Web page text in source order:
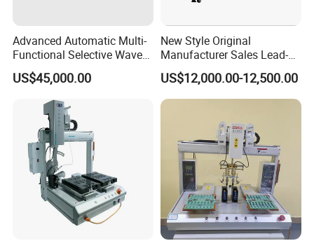
Advanced Automatic Multi-
Functional Selective Wave
Soldering Machine for
Electronics (AS-350C)
US$45,000.00
New Style Original
Manufacturer Sales Lead-
Free Soldering Machine
SMD
US$12,000.00-12,500.00